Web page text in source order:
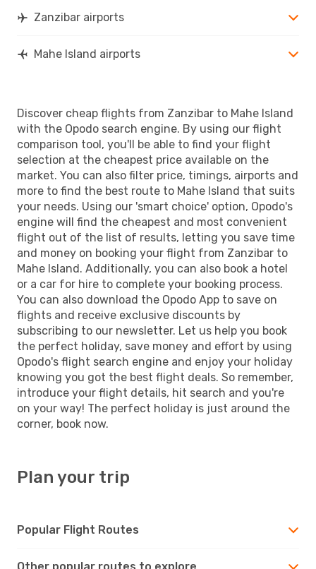
Zanzibar airports
Mahe Island airports
Discover cheap flights from Zanzibar to Mahe Island
with the Opodo search engine. By using our flight
comparison tool, you'll be able to find your flight
selection at the cheapest price available on the
market. You can also filter price, timings, airports and
more to find the best route to Mahe Island that suits
your needs. Using our 'smart choice' option, Opodo's
engine will find the cheapest and most convenient
flight out of the list of results, letting you save time
and money on booking your flight from Zanzibar to
Mahe Island. Additionally, you can also book a hotel
or a car for hire to complete your booking process.
You can also download the Opodo App to save on
flights and receive exclusive discounts by
subscribing to our newsletter. Let us help you book
the perfect holiday, save money and effort by using
Opodo's flight search engine and enjoy your holiday
knowing you got the best flight deals. So remember,
introduce your flight details, hit search and you're
on your way! The perfect holiday is just around the
corner, book now.
Plan your trip
Popular Flight Routes